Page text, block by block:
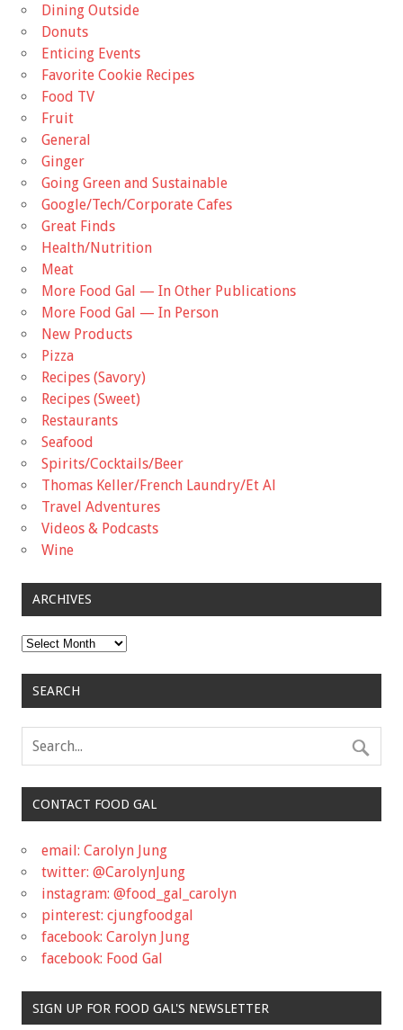
Dining Outside
Donuts
Enticing Events
Favorite Cookie Recipes
Food TV
Fruit
General
Ginger
Going Green and Sustainable
Google/Tech/Corporate Cafes
Great Finds
Health/Nutrition
Meat
More Food Gal — In Other Publications
More Food Gal — In Person
New Products
Pizza
Recipes (Savory)
Recipes (Sweet)
Restaurants
Seafood
Spirits/Cocktails/Beer
Thomas Keller/French Laundry/Et Al
Travel Adventures
Videos & Podcasts
Wine
ARCHIVES
Archives
SEARCH
CONTACT FOOD GAL
email: Carolyn Jung
twitter: @CarolynJung
instagram: @food_gal_carolyn
pinterest: cjungfoodgal
facebook: Carolyn Jung
facebook: Food Gal
SIGN UP FOR FOOD GAL'S NEWSLETTER